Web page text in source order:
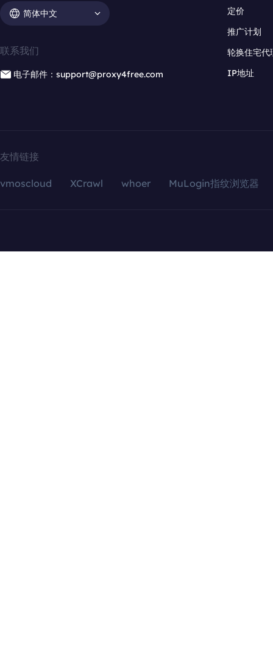
简体中文
联系我们
电子邮件：support@proxy4free.com
定价
推广计划
轮换住宅代
IP地址
友情链接
vmoscloud XCrawl whoer MuLogin指纹浏览器